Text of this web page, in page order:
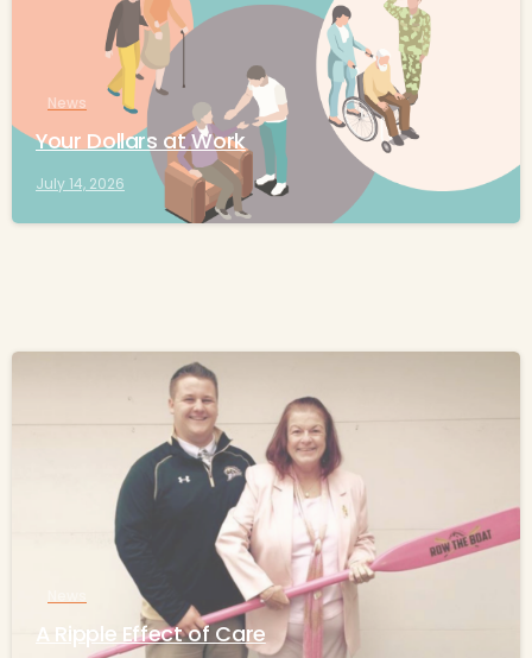
News
Your Dollars at Work
July 14, 2026
A Ripple Effect of Care